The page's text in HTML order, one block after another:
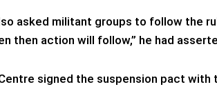
asked militant groups to follow the
then action will follow,” he had
signed the suspension pact with